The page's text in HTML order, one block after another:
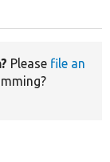
Please file an